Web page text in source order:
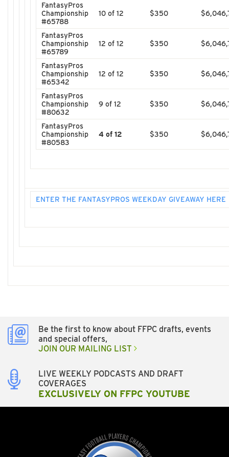
FantasyPros
Championship
#65788
10 of 12 $350
FantasyPros
Championship
#65789
12 of 12 $350
FantasyPros
Championship
#65342
12 of 12 $350
FantasyPros
Championship
#80632
9 of 12 $350
FantasyPros
Championship
#80583
4 of 12 $350
ENTER THE FANTASYPROS WEEKDAY GIVEAWAY HERE
Be the first to know about FFPC drafts, events
and special offers,
JOIN OUR MAILING LIST
LIVE WEEKLY PODCASTS AND DRAFT
COVERAGES
EXCLUSIVELY ON FFPC YOUTUBE